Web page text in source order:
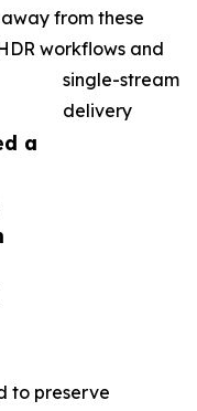
a
from these
workflows and
single-stream
delivery
to preserve